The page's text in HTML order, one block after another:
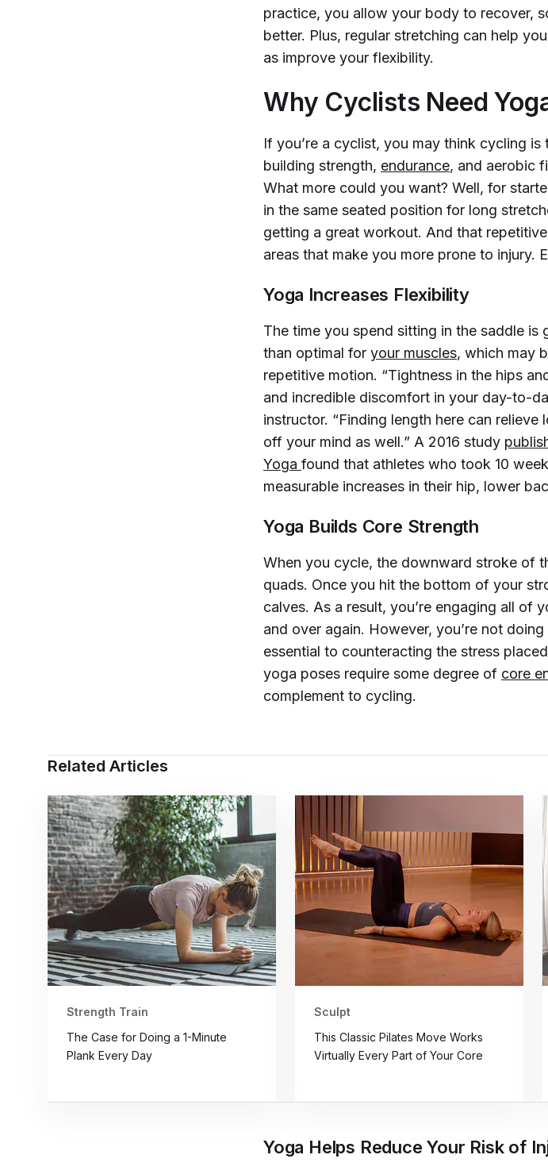
practice, you allow your body to recover,
better. Plus, regular stretching can help
as improve your flexibility.
Why Cyclists Need
If you’re a cyclist, you may think cycling is
building strength, endurance, and aerobic
What more could you want? Well, for
in the same seated position for long
getting a great workout. And that
areas that make you more prone to injury.
Yoga Increases Flexibility
The time you spend sitting in the saddle
than optimal for your muscles, which may
repetitive motion. “Tightness in the hips
and incredible discomfort in your day-to-
instructor. “Finding length here can
off your mind as well.” A 2016 study
Yoga found that athletes who took 10
measurable increases in their hip, lower
Yoga Builds Core Strength
When you cycle, the downward stroke of
quads. Once you hit the bottom of your
calves. As a result, you’re engaging all of
and over again. However, you’re not
essential to counteracting the stress
yoga poses require some degree of core
complement to cycling.
Related Articles
Strength Train
The Case for Doing a 1-Minute
Plank Every Day
Sculpt
This Classic Pilates Move Works
Virtually Every Part of Your Core
Yoga Helps Reduce Your Risk of